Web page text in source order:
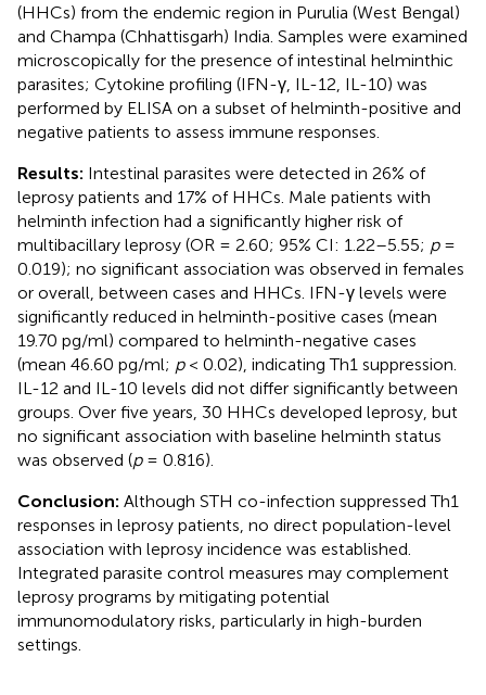
(HHCs) from the endemic region in Purulia (West Bengal)
and Champa (Chhattisgarh) India. Samples were examined
microscopically for the presence of intestinal helminthic
parasites; Cytokine profiling (IFN-γ, IL-12, IL-10) was
performed by ELISA on a subset of helminth-positive and
negative patients to assess immune responses.
Results: Intestinal parasites were detected in 26% of
leprosy patients and 17% of HHCs. Male patients with
helminth infection had a significantly higher risk of
multibacillary leprosy (OR = 2.60; 95% CI: 1.22–5.55; p=
0.019); no significant association was observed in females
or overall, between cases and HHCs. IFN-γ levels were
significantly reduced in helminth-positive cases (mean
19.70 pg/ml) compared to helminth-negative cases
(mean 46.60 pg/ml; p< 0.02), indicating Th1 suppression.
IL-12 and IL-10 levels did not differ significantly between
groups. Over five years, 30 HHCs developed leprosy, but
no significant association with baseline helminth status
was observed (p= 0.816).
Conclusion: Although STH co-infection suppressed Th1
responses in leprosy patients, no direct population-level
association with leprosy incidence was established.
Integrated parasite control measures may complement
leprosy programs by mitigating potential
immunomodulatory risks, particularly in high-burden
settings.